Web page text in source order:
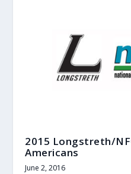
2015 Longstreth/
Americans
June 2, 2016